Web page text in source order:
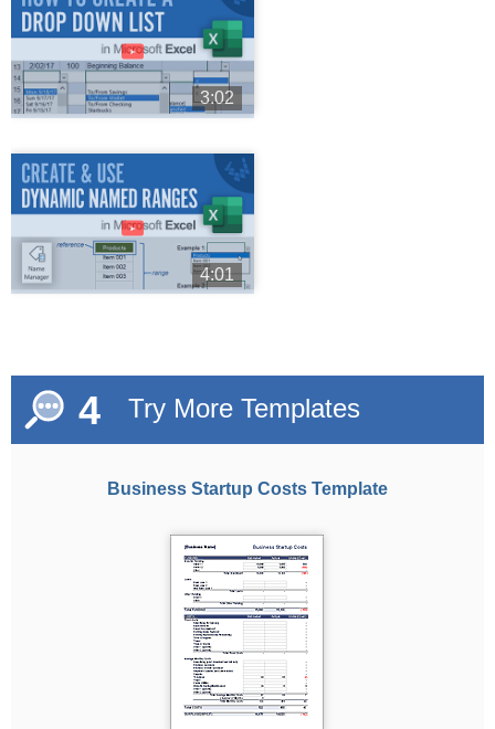
►
3:02
►
4:01
4 Try More Templates
Business Startup Costs Template